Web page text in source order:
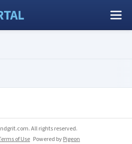
All rights reserved.
of Use Powered byPigeon